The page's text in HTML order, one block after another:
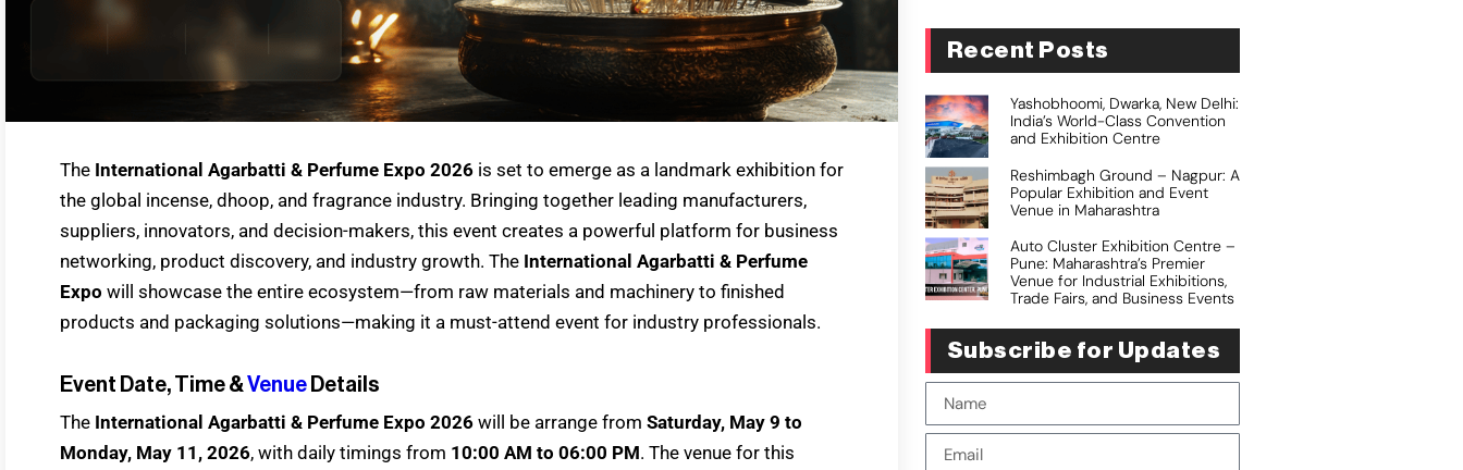
The International Agarbatti & Perfume Expo 2026 is set to emerge as a landmark exhibition for
the global incense, dhoop, and fragrance industry. Bringing together leading manufacturers,
suppliers, innovators, and decision-makers, this event creates a powerful platform for business
networking, product discovery, and industry growth. The International Agarbatti & Perfume
Expo will showcase the entire ecosystem—from raw materials and machinery to finished
products and packaging solutions—making it a must-attend event for industry professionals.
Event Date, Time & Venue Details
The International Agarbatti & Perfume Expo 2026 will be arrange from Saturday, May 9 to
Monday, May 11, 2026, with daily timings from 10:00 AM to 06:00 PM. The venue for this
Recent Posts
Yashobhoomi, Dwarka, New Delhi:
India’s World-Class Convention
and Exhibition Centre
Reshimbagh Ground – Nagpur: A
Popular Exhibition and Event
Venue in Maharashtra
Auto Cluster Exhibition Centre –
Pune: Maharashtra’s Premier
Venue for Industrial Exhibitions,
Trade Fairs, and Business Events
Subscribe for Updates